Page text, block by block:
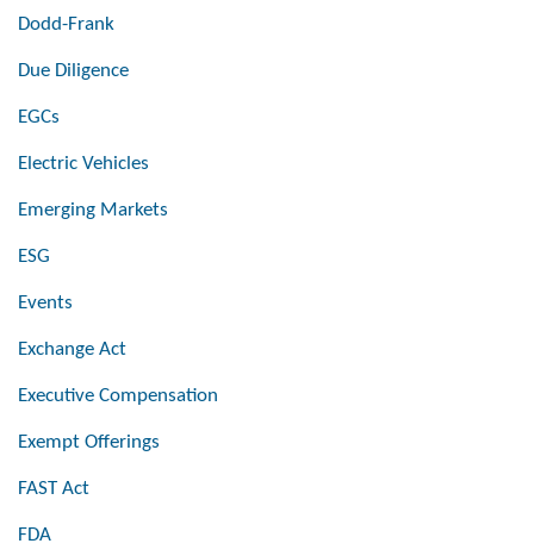
Dodd-Frank
Due Diligence
EGCs
Electric Vehicles
Emerging Markets
ESG
Events
Exchange Act
Executive Compensation
Exempt Offerings
FAST Act
FDA